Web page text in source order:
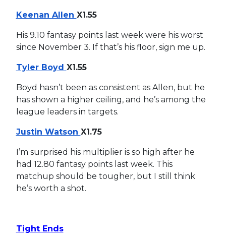
Keenan Allen X1.55
His 9.10 fantasy points last week were his worst
since November 3. If that’s his floor, sign me up.
Tyler Boyd X1.55
Boyd hasn’t been as consistent as Allen, but he
has shown a higher ceiling, and he’s among the
league leaders in targets.
Justin Watson X1.75
I’m surprised his multiplier is so high after he
had 12.80 fantasy points last week. This
matchup should be tougher, but I still think
he’s worth a shot.
Tight Ends